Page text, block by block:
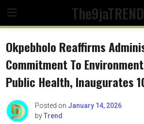
content
The9jaTREND
Okpebholo Reaffirms
Commitment To
Public Health, Inaugurates
Posted on January 14, 2026
byTrend